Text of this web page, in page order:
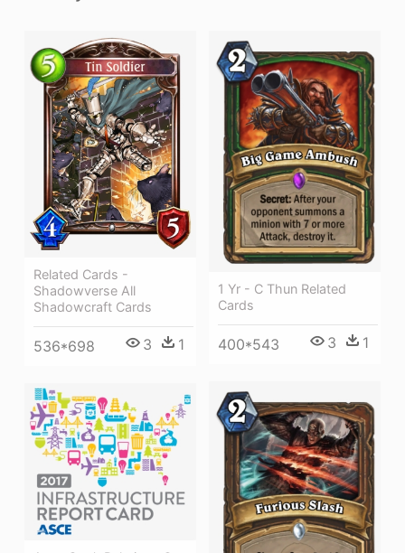
Related Cards -
Shadowverse All
Shadowcraft Cards
536*698 3 1
1 Yr - C Thun Related
Cards
400*543 3 1